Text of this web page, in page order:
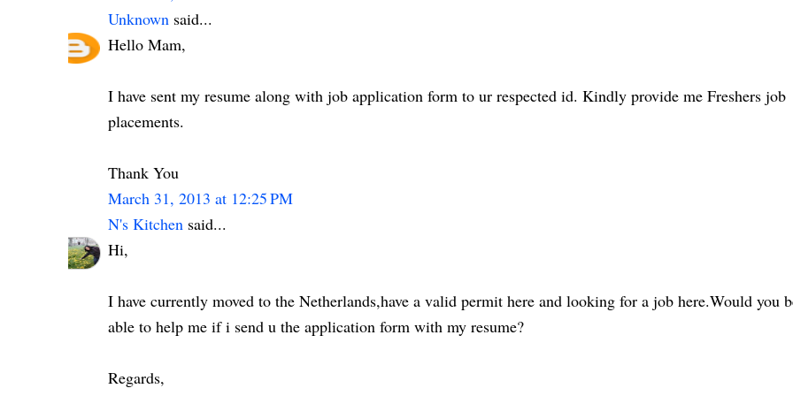
Unknown said...
Hello Mam,
I have sent my resume along with job application form to ur respected id. Kindly provide me Freshers job
placements.
Thank You
March 31, 2013 at 12:25 PM
N's Kitchen said...
Hi,
I have currently moved to the Netherlands,have a valid permit here and looking for a job here.Would you
able to help me if i send u the application form with my resume?
Regards,